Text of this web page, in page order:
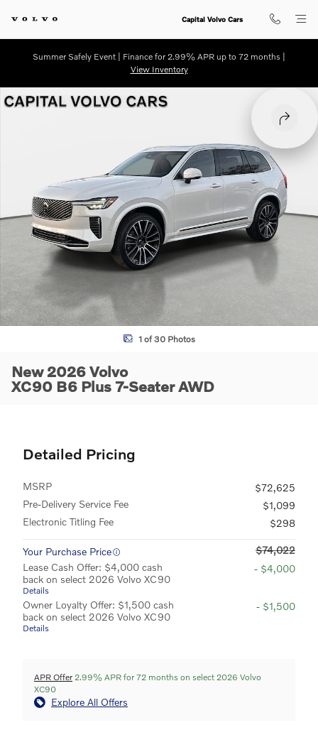
Capital Volvo Cars
Summer Safely Event | Finance for 2.99% APR up to 72 months |
View Inventory
SHARE
New 2026 Volvo XC90 B6 Plus 7-Seater SUV Photo 1 of 30
1 of 30 Photos
New 2026 Volvo
XC90 B6 Plus 7-Seater AWD
Detailed Pricing
MSRP
$72,625
Pre-Delivery Service Fee
$1,099
Electronic Titling Fee
$298
Your Purchase Price
$74,022
Lease Cash Offer: $4,000 cash
back on select 2026 Volvo XC90
Details
- $4,000
Owner Loyalty Offer: $1,500 cash
back on select 2026 Volvo XC90
Details
- $1,500
APR Offer 2.99% APR for 72 months on select 2026 Volvo
XC90
Explore All Offers